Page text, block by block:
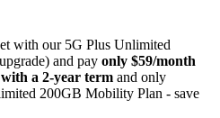
with our 5G Plus Unlimited
and pay only $59/month
a 2-year term and only
200GB Mobility Plan - save